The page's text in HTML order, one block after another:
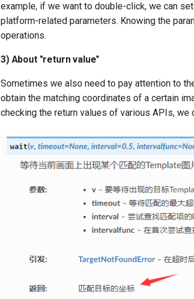
example, if we want to double-click, we can
platform-related parameters. Knowing the
operations.
3) About "return value"
Sometimes we also need to pay attention to
obtain the matching coordinates of a certain
checking the return values of various APIs,